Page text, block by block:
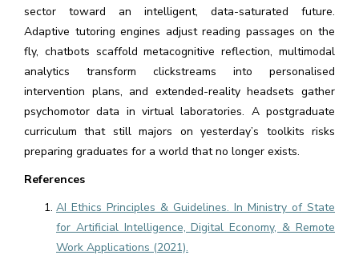
sector toward an intelligent, data-saturated future.
Adaptive tutoring engines adjust reading passages on the
fly, chatbots scaffold metacognitive reflection, multimodal
analytics transform clickstreams into personalised
intervention plans, and extended-reality headsets gather
psychomotor data in virtual laboratories. A postgraduate
curriculum that still majors on yesterday’s toolkits risks
preparing graduates for a world that no longer exists.
References
AI Ethics Principles & Guidelines. In Ministry of State
for Artificial Intelligence, Digital Economy, & Remote
Work Applications (2021).